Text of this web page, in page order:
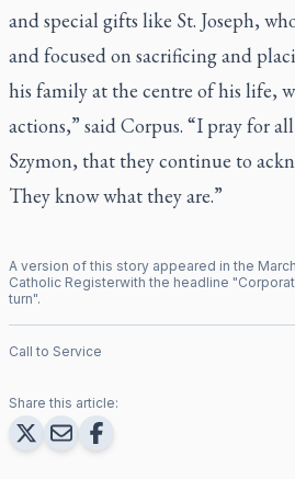
and special gifts like St. Joseph,
and focused on sacrificing and
his family at the centre of his life,
actions,” said Corpus. “I pray for
Szymon, that they continue to
They know what they are.”
A version of this story appeared in the March
Catholic Registerwith the headline "
turn".
Call to Service
Share this article: